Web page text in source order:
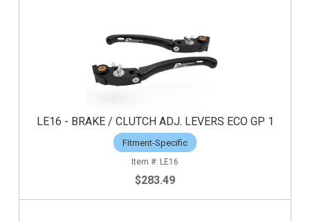
LE16 - BRAKE / CLUTCH ADJ. LEVERS ECO GP 1
Fitment-Specific
LE16
$283.49